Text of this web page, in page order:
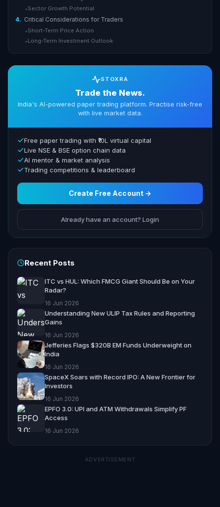
▸ Sector Growth Potential
4. Critical Considerations for Traders
▸ Short-Term Price Action
▸ Long-Term Investment Outlook
STOXRA
Trade the News.
India's AI-powered paper trading platform. Practise risk-free
with live market data.
Free paper trading with ₹10L virtual capital
Live NSE & BSE option chain data
AI mentor & market analysis
Trading competitions & leaderboard
Create Free Account →
Already have an account? Login
Recent Posts
ITC vs HUL: Which FMCG Giant Should Be on Your
Radar?
16 Jun 2026
Understanding New ULIP Tax Rules and Reporting
Gains
16 Jun 2026
Jefferies Flags $320B EM Funds Underweight on
India
16 Jun 2026
SpaceX Soars with Record IPO: A New Frontier for
Investors
16 Jun 2026
EPFO 3.0: UPI and ATM Withdrawals Simplify PF
Access
16 Jun 2026
ADVERTISEMENT